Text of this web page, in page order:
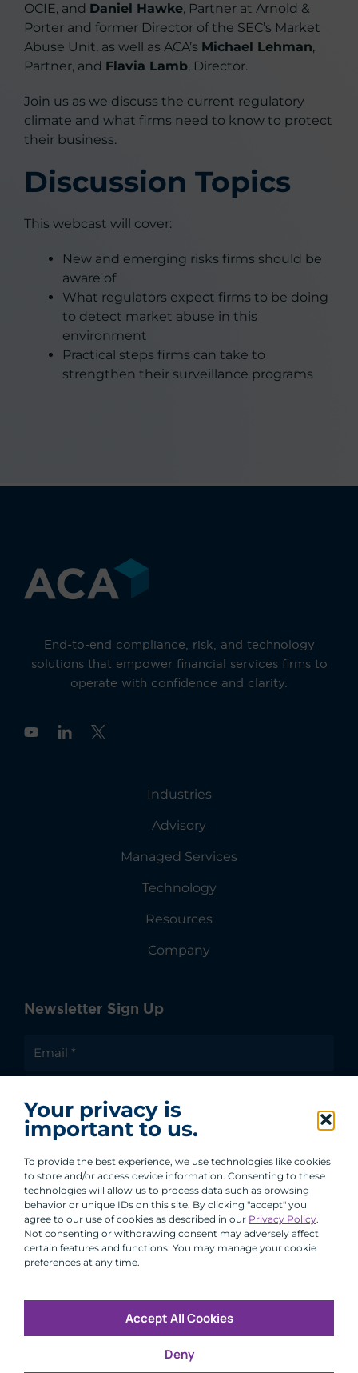
Your privacy is
important to us.
To provide the best experience, we use technologies like cookies
to store and/or access device information. Consenting to these
technologies will allow us to process data such as browsing
behavior or unique IDs on this site. By clicking "accept" you
agree to our use of cookies as described in our Privacy Policy.
Not consenting or withdrawing consent may adversely affect
certain features and functions. You may manage your cookie
preferences at any time.
Accept All Cookies
Deny
OCIE, and Daniel Hawke, Partner at Arnold &
Porter and former Director of the SEC’s Market
Abuse Unit, as well as ACA’s Michael Lehman,
Partner, and Flavia Lamb, Director.
Join us as we discuss the current regulatory
climate and what firms need to know to protect
their business.
Discussion Topics
This webcast will cover:
New and emerging risks firms should be
aware of
What regulators expect firms to be doing
to detect market abuse in this
environment
Practical steps firms can take to
strengthen their surveillance programs
End-to-end compliance, risk, and technology
solutions that empower financial services firms to
operate with confidence and clarity.
Y
Industries
Advisory
Managed Services
Technology
Resources
Company
Newsletter Sign Up
Group.
By clicking submit, you are agreeing to our processing of your
personal data under our Privacy Policy.
Copyright © 2026 All Rights Reserved
Modern SlaveryUK and EU Disclosures